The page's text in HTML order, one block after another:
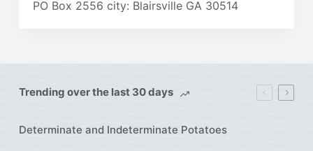
PO Box 2556 city: Blairsville GA 30514
Trending over the last 30 days
Determinate and Indeterminate Potatoes